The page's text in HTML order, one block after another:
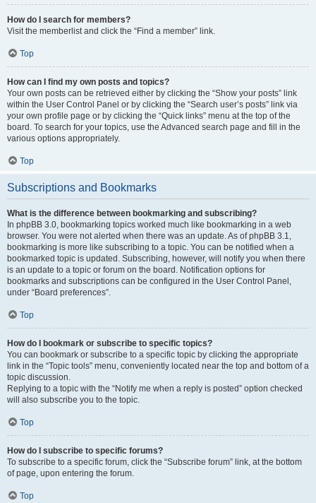
How do I search for members?
Visit the memberlist and click the “Find a member” link.
Top
How can I find my own posts and topics?
Your own posts can be retrieved either by clicking the “Show your posts” link
within the User Control Panel or by clicking the “Search user’s posts” link via
your own profile page or by clicking the “Quick links” menu at the top of the
board. To search for your topics, use the Advanced search page and fill in the
various options appropriately.
Top
Subscriptions and Bookmarks
What is the difference between bookmarking and subscribing?
In phpBB 3.0, bookmarking topics worked much like bookmarking in a web
browser. You were not alerted when there was an update. As of phpBB 3.1,
bookmarking is more like subscribing to a topic. You can be notified when a
bookmarked topic is updated. Subscribing, however, will notify you when there
is an update to a topic or forum on the board. Notification options for
bookmarks and subscriptions can be configured in the User Control Panel,
under “Board preferences”.
Top
How do I bookmark or subscribe to specific topics?
You can bookmark or subscribe to a specific topic by clicking the appropriate
link in the “Topic tools” menu, conveniently located near the top and bottom of a
topic discussion.
Replying to a topic with the “Notify me when a reply is posted” option checked
will also subscribe you to the topic.
Top
How do I subscribe to specific forums?
To subscribe to a specific forum, click the “Subscribe forum” link, at the bottom
of page, upon entering the forum.
Top